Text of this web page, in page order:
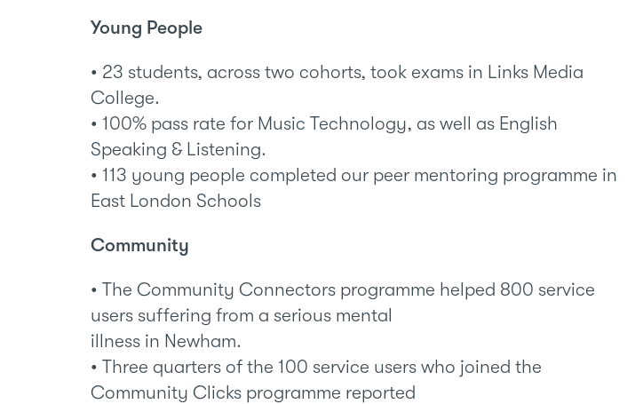
Young People
• 23 students, across two cohorts, took exams in Links Media
College.
• 100% pass rate for Music Technology, as well as English
Speaking & Listening.
• 113 young people completed our peer mentoring programme in
East London Schools
Community
• The Community Connectors programme helped 800 service
users suffering from a serious mental
illness in Newham.
• Three quarters of the 100 service users who joined the
Community Clicks programme reported